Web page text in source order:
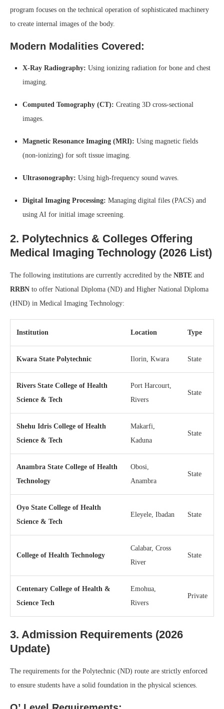
program focuses on the technical operation of sophisticated machinery
to create internal images of the body.
Modern Modalities Covered:
X-Ray Radiography: Using ionizing radiation for bone and chest
imaging.
Computed Tomography (CT): Creating 3D cross-sectional
images.
Magnetic Resonance Imaging (MRI): Using magnetic fields
(non-ionizing) for soft tissue imaging.
Ultrasonography: Using high-frequency sound waves.
Digital Imaging Processing: Managing digital files (PACS) and
using AI for initial image screening.
2. Polytechnics & Colleges Offering
Medical Imaging Technology (2026 List)
The following institutions are currently accredited by the NBTE and
RRBN to offer National Diploma (ND) and Higher National Diploma
(HND) in Medical Imaging Technology:
Institution Location Type
Kwara State Polytechnic Ilorin, Kwara State
Rivers State College of Health
Science & Tech
Port Harcourt,
Rivers
State
Shehu Idris College of Health
Science & Tech
Makarfi,
Kaduna
State
Anambra State College of Health
Technology
Obosi,
Anambra
State
Oyo State College of Health
Science & Tech
Eleyele, Ibadan State
College of Health Technology
Calabar, Cross
River
State
Centenary College of Health &
Science Tech
Emohua,
Rivers
Private
3. Admission Requirements (2026
Update)
The requirements for the Polytechnic (ND) route are strictly enforced
to ensure students have a solid foundation in the physical sciences.